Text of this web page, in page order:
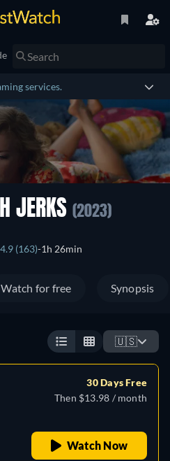
services.
JERKS (2023)
4.9 (163) 1h 26min
Watch for free Synopsis
🇺🇸
30 Days Free
Then $13.98 / month
Watch Now